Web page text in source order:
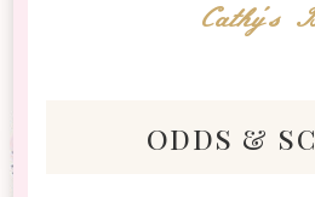
Cathy's
odds &